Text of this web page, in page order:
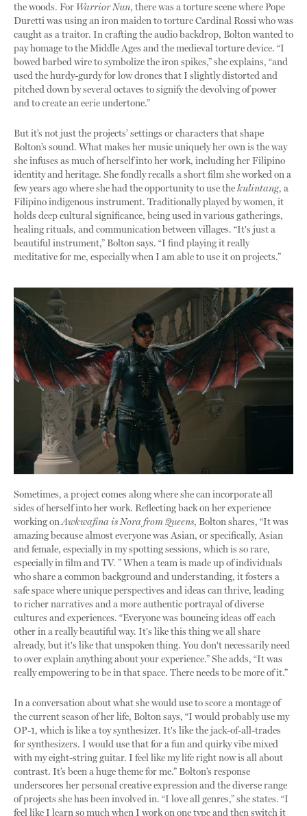
the woods. For Warrior Nun, there was a torture scene where Pope
Duretti was using an iron maiden to torture Cardinal Rossi who was
caught as a traitor. In crafting the audio backdrop, Bolton wanted to
pay homage to the Middle Ages and the medieval torture device. “I
bowed barbed wire to symbolize the iron spikes,” she explains, “and
used the hurdy-gurdy for low drones that I slightly distorted and
pitched down by several octaves to signify the devolving of power
and to create an eerie undertone.”
But it’s not just the projects’ settings or characters that shape
Bolton’s sound. What makes her music uniquely her own is the way
she infuses as much of herself into her work, including her Filipino
identity and heritage. She fondly recalls a short film she worked on a
few years ago where she had the opportunity to use thekulintang, a
Filipino indigenous instrument. Traditionally played by women, it
holds deep cultural significance, being used in various gatherings,
healing rituals, and communication between villages. “It's just a
beautiful instrument,” Bolton says. “I find playing it really
meditative for me, especially when I am able to use it on projects.”
Sometimes, a project comes along where she can incorporate all
sides of herself into her work. Reflecting back on her experience
working onAwkwafina is Nora from Queens, Bolton shares, “It was
amazing because almost everyone was Asian, or specifically, Asian
and female, especially in my spotting sessions, which is so rare,
especially in film and TV. ” When a team is made up of individuals
who share a common background and understanding, it fosters a
safe space where unique perspectives and ideas can thrive, leading
to richer narratives and a more authentic portrayal of diverse
cultures and experiences. “Everyone was bouncing ideas off each
other in a really beautiful way. It's like this thing we all share
already, but it's like that unspoken thing. You don't necessarily need
to over explain anything about your experience.” She adds, “It was
really empowering to be in that space. There needs to be more of it.”
In a conversation about what she would use to score a montage of
the current season of her life, Bolton says, “I would probably use my
OP-1, which is like a toy synthesizer. It's like the jack-of-all-trades
for synthesizers. I would use that for a fun and quirky vibe mixed
with my eight-string guitar. I feel like my life right now is all about
contrast. It’s been a huge theme for me.” Bolton’s response
underscores her personal creative expression and the diverse range
of projects she has been involved in. “I love all genres,” she states. “I
feel like I learn so much when I work on one type and then switch it